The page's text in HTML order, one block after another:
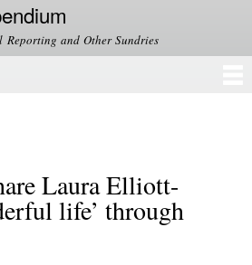
to
and Other Sundries
Laura Elliott-
life’ through